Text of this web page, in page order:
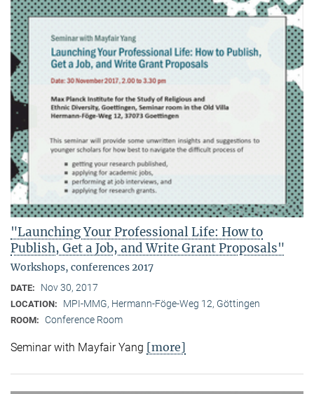
"Launching Your Professional Life: How to
Publish, Get a Job, and Write Grant Proposals"
Workshops, conferences 2017
DATE: Nov 30, 2017
LOCATION: MPI-MMG, Hermann-Föge-Weg 12, Göttingen
ROOM: Conference Room
Seminar with Mayfair Yang [more]